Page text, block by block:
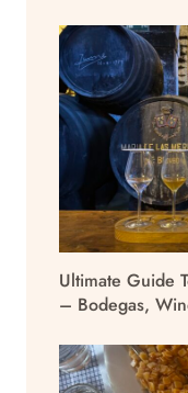
Ultimate Guide
– Bodegas,